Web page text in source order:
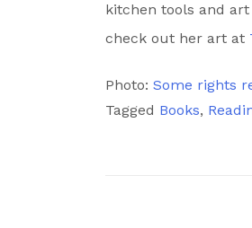
kitchen tools and
check out her art at
Photo: Some rights
Tagged Books,